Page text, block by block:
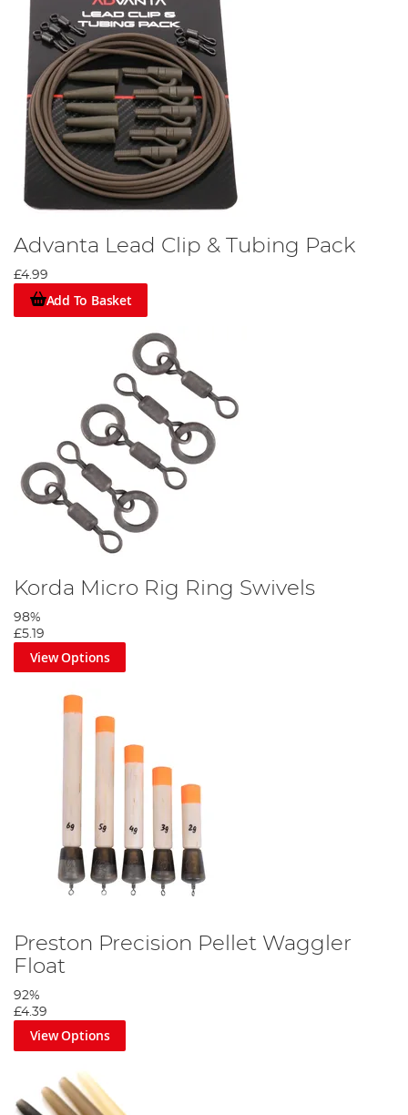
Advanta Lead Clip & Tubing Pack
£4.99
Add To Basket
Korda Micro Rig Ring Swivels
98%
£5.19
View Options
Preston Precision Pellet Waggler
Float
92%
£4.39
View Options